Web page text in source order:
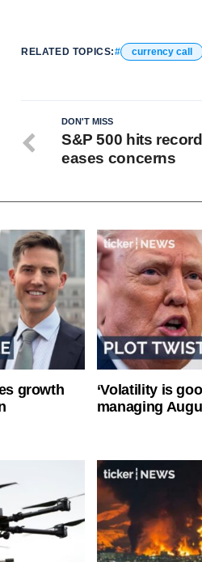
RELATED TOPICS: currency call
DON'T MISS
S&P 500 hits
eases concerns
growth
‘Volatility is
managing